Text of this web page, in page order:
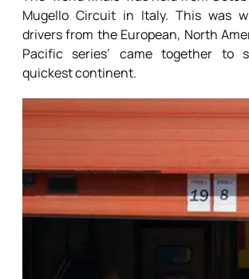
Mugello Circuit in Italy. This was
drivers from the European, North
Pacific series’ came together to
quickest continent.